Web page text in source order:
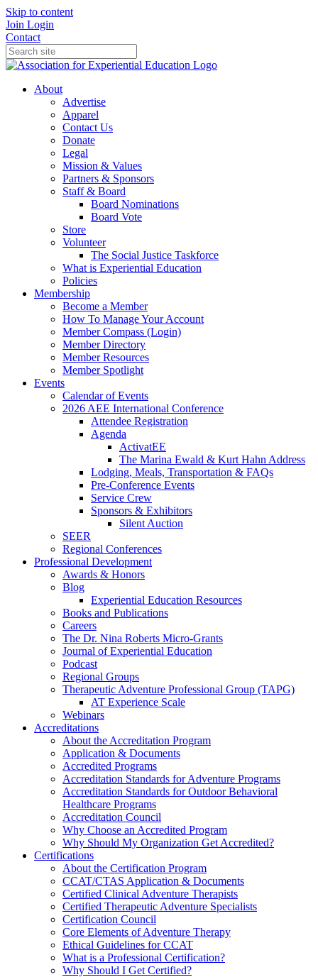
Skip to content
Join Login
Contact
About
Advertise
Apparel
Contact Us
Donate
Legal
Mission & Values
Partners & Sponsors
Staff & Board
Board Nominations
Board Vote
Store
Volunteer
The Social Justice Taskforce
What is Experiential Education
Policies
Membership
Become a Member
How To Manage Your Account
Member Compass (Login)
Member Directory
Member Resources
Member Spotlight
Events
Calendar of Events
2026 AEE International Conference
Attendee Registration
Agenda
ActivatEE
The Marina Ewald & Kurt Hahn Address
Lodging, Meals, Transportation & FAQs
Pre-Conference Events
Service Crew
Sponsors & Exhibitors
Silent Auction
SEER
Regional Conferences
Professional Development
Awards & Honors
Blog
Experiential Education Resources
Books and Publications
Careers
The Dr. Nina Roberts Micro-Grants
Journal of Experiential Education
Podcast
Regional Groups
Therapeutic Adventure Professional Group (TAPG)
AT Experience Scale
Webinars
Accreditations
About the Accreditation Program
Application & Documents
Accredited Programs
Accreditation Standards for Adventure Programs
Accreditation Standards for Outdoor Behavioral
Healthcare Programs
Accreditation Council
Why Choose an Accredited Program
Why Should My Organization Get Accredited?
Certifications
About the Certification Program
CCAT/CTAS Application & Documents
Certified Clinical Adventure Therapists
Certified Therapeutic Adventure Specialists
Certification Council
Core Elements of Adventure Therapy
Ethical Guidelines for CCAT
What is a Professional Certification?
Why Should I Get Certified?